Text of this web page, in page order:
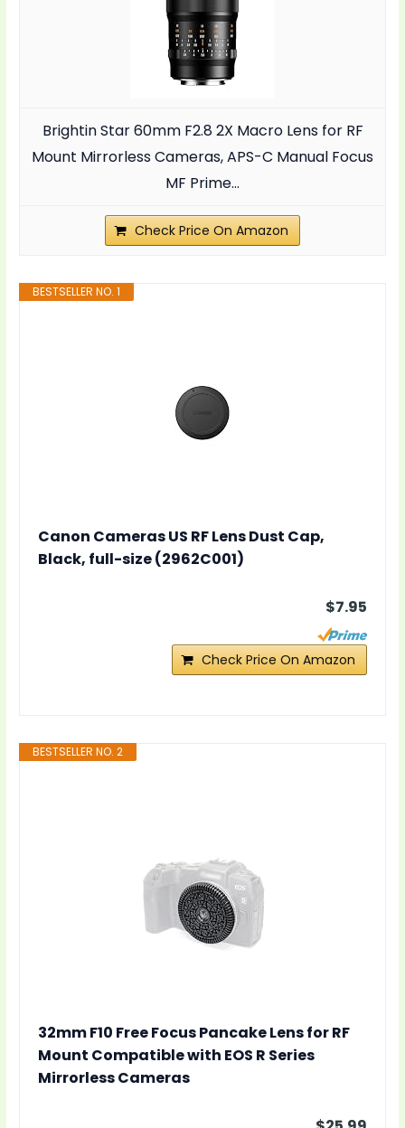
Brightin Star 60mm F2.8 2X Macro Lens for RF
Mount Mirrorless Cameras, APS-C Manual Focus
MF Prime...
Check Price On Amazon
BESTSELLER NO. 1
Canon Cameras US RF Lens Dust Cap,
Black, full-size (2962C001)
$7.95
Check Price On Amazon
BESTSELLER NO. 2
32mm F10 Free Focus Pancake Lens for RF
Mount Compatible with EOS R Series
Mirrorless Cameras